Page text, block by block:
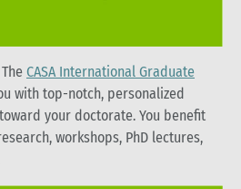
TheCASA International Graduate
with top-notch, personalized
your doctorate. You benefit
workshops, PhD lectures,